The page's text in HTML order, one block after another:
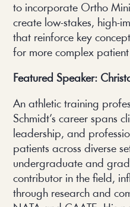
to incorporate Ortho
create low-stakes, high-
that reinforce key
for more complex
Featured Speaker:
An athletic training
Schmidt’s career spans
leadership, and
patients across diverse
undergraduate and
contributor in the field,
through research and